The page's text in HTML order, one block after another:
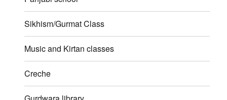
Sikhism/Gurmat Class
Music and Kirtan classes
Creche